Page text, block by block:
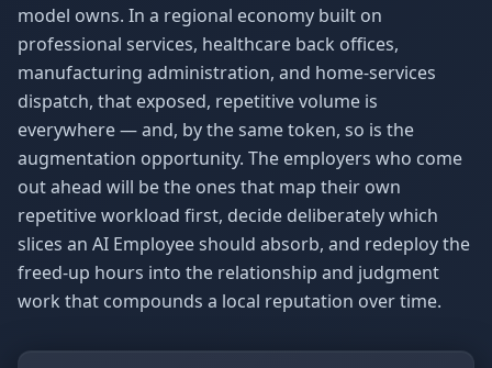
model owns. In a regional economy built on
professional services, healthcare back offices,
manufacturing administration, and home-services
dispatch, that exposed, repetitive volume is
everywhere — and, by the same token, so is the
augmentation opportunity. The employers who come
out ahead will be the ones that map their own
repetitive workload first, decide deliberately which
slices an AI Employee should absorb, and redeploy the
freed-up hours into the relationship and judgment
work that compounds a local reputation over time.